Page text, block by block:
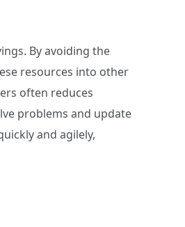
By avoiding the
resources into other
often reduces
problems and update
and agilely,